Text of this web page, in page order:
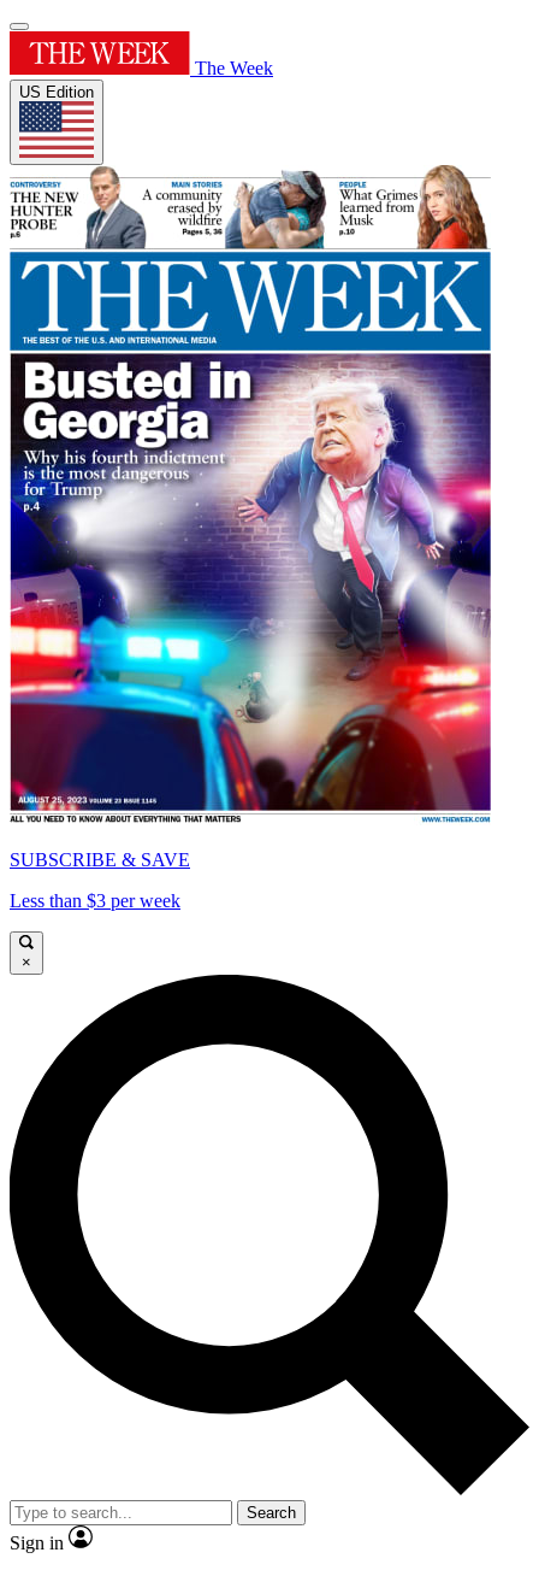
The Week
US Edition
SUBSCRIBE & SAVE
Less than $3 per week
×
Search
Sign in